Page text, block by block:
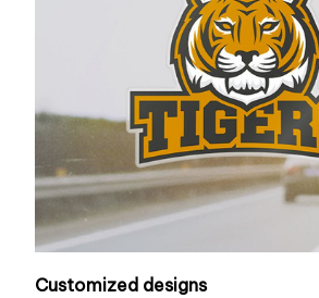
Customized designs